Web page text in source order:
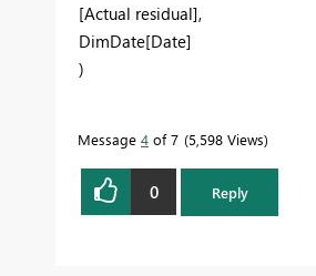
[Actual residual],
DimDate[Date]
)
Message 4 of 7 5,598 Views
0 Reply